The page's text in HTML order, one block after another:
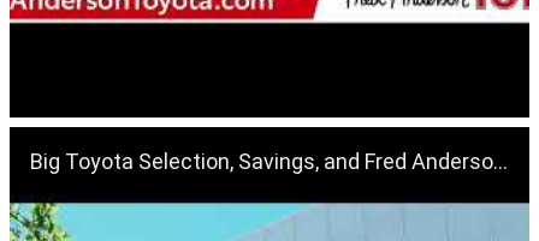
Big Toyota Selection, Savings, and Fred Anderson's Family Plan, Find It At Fred Anderson Toyota!